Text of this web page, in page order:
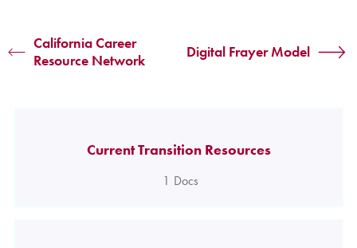
California Career
Resource Network
Digital Frayer Model
Current Transition Resources
1 Docs